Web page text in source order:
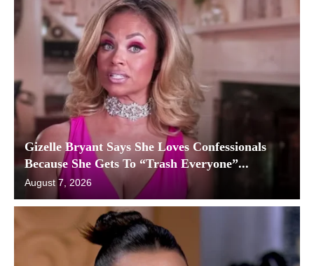
Gizelle Bryant Says She Loves Confessionals
Because She Gets To “Trash Everyone”...
August 7, 2026